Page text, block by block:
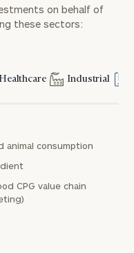
on behalf of
these sectors:
Healthcare Industrial
animal consumption
CPG value chain